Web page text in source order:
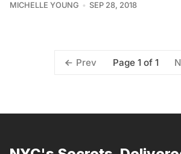
MICHELLE YOUNG SEP 28, 2018
Prev Page 1 of 1